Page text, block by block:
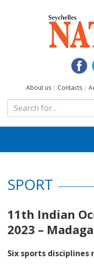
About us | Contacts |
SPORT
11th Indian
2023 –
Six sports disciplines